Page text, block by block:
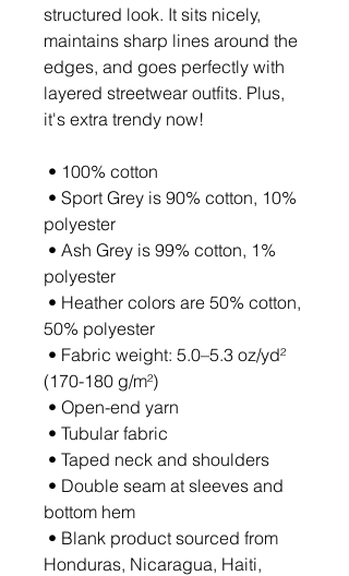
structured look. It sits nicely,
maintains sharp lines around the
edges, and goes perfectly with
layered streetwear outfits. Plus,
it's extra trendy now!
• 100% cotton
polyester
polyester
50% polyester
(170-180 g/m²)
• Open-end yarn
• Tubular fabric
• Taped neck and shoulders
bottom hem
Honduras, Nicaragua, Haiti,